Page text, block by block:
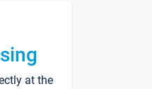
at the